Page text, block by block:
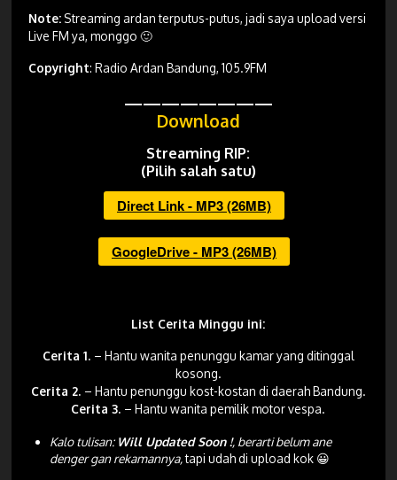
Note: Streaming ardan terputus-putus, jadi saya upload versi
Live FM ya, monggo 🙂
Copyright: Radio Ardan Bandung, 105.9FM
————————
Download
Streaming RIP:
(Pilih salah satu)
Direct Link - MP3 (26MB)
GoogleDrive - MP3 (26MB)
List Cerita Minggu ini:
Cerita 1. – Hantu wanita penunggu kamar yang ditinggal
kosong.
Cerita 2. – Hantu penunggu kost-kostan di daerah Bandung.
Cerita 3. – Hantu wanita pemilik motor vespa.
Kalo tulisan: Will Updated Soon !, berarti belum ane
denger gan rekamannya,tapi udah di upload kok 😀